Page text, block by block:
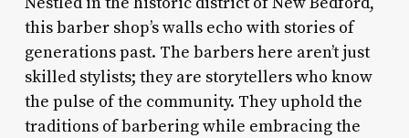
this barber shop’s walls echo with stories of
generations past. The barbers here aren’t just
skilled stylists; they are storytellers who know
the pulse of the community. They uphold the
traditions of barbering while embracing the